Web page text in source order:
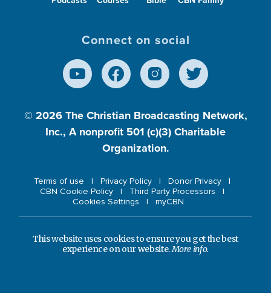
Connect on social
© 2026 The Christian Broadcasting Network,
Inc., A nonprofit 501 (c)(3) Charitable
Organization.
Terms of use Privacy Policy
Donor Privacy
CBN Cookie Policy
Third Party Processors
Cookies Settings
myCBN
This website uses cookies to ensure you get the best
experience on our website.More info.